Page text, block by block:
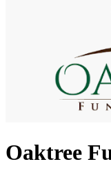
Oaktree